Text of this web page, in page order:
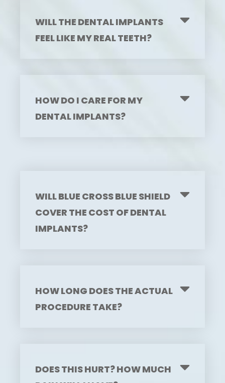
WILL THE DENTAL IMPLANTS
FEEL LIKE MY REAL TEETH?
HOW DO I CARE FOR MY
DENTAL IMPLANTS?
WILL BLUE CROSS BLUE SHIELD
COVER THE COST OF DENTAL
IMPLANTS?
HOW LONG DOES THE ACTUAL
PROCEDURE TAKE?
DOES THIS HURT? HOW MUCH